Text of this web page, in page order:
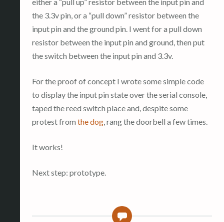
either a “pull up” resistor between the input pin and
the 3.3v pin, or a “pull down” resistor between the
input pin and the ground pin. I went for a pull down
resistor between the input pin and ground, then put
the switch between the input pin and 3.3v.
For the proof of concept I wrote some simple code
to display the input pin state over the serial console,
taped the reed switch place and, despite some
protest from the dog, rang the doorbell a few times.
It works!
Next step: prototype.
0